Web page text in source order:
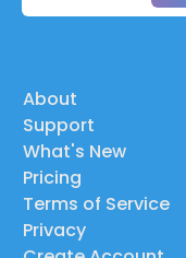
About
Support
What's New
Pricing
Terms of Service
Privacy